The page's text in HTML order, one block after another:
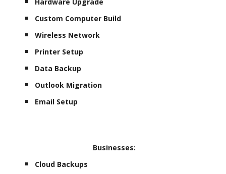
Custom Computer Build
Wireless Network
Printer Setup
Data Backup
Outlook Migration
Email Setup
Businesses:
Cloud Backups